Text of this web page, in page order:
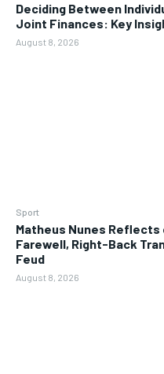
Deciding Between
Joint Finances: Key
August 8, 2026
Sport
Matheus Nunes Reflects
Farewell, Right-Back
Feud
August 8, 2026